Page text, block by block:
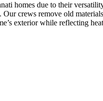
homes due to their
crews remove old
exterior while reflecting